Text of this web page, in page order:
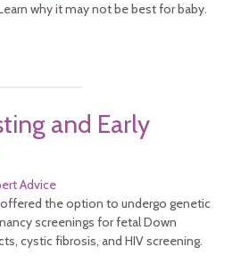
Pregnancy
why it may not be best for baby.
and Early
Advice
the option to undergo genetic
screenings for fetal Down
cystic fibrosis, and HIV screening.